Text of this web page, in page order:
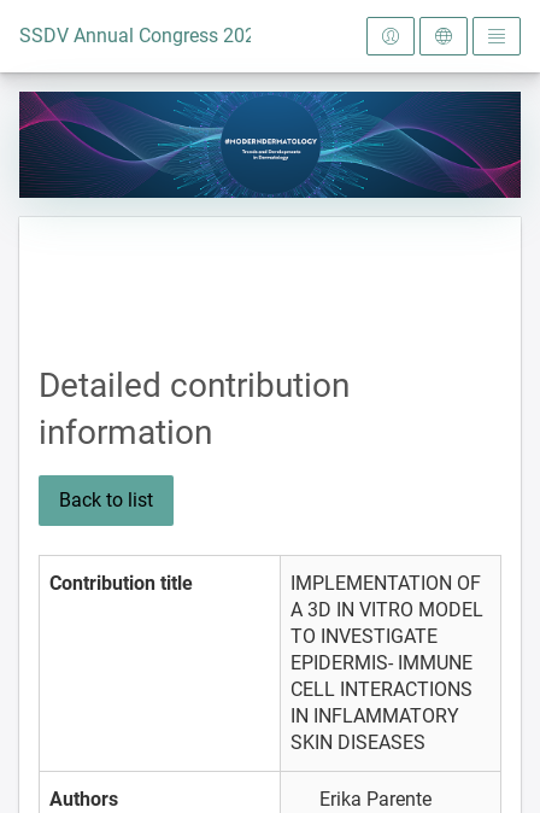
To the homepage
SSDV Annual Congress 2024
Detailed contribution
information
Back to list
Contribution title
IMPLEMENTATION OF
A 3D IN VITRO MODEL
TO INVESTIGATE
EPIDERMIS- IMMUNE
CELL INTERACTIONS
IN INFLAMMATORY
SKIN DISEASES
Authors
Erika Parente